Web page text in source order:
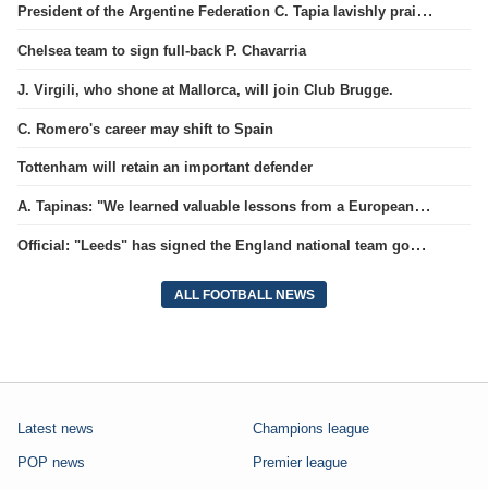
President of the Argentine Federation C. Tapia lavishly praised G. Infantino
Chelsea team to sign full-back P. Chavarria
J. Virgili, who shone at Mallorca, will join Club Brugge.
C. Romero's career may shift to Spain
Tottenham will retain an important defender
A. Tapinas: "We learned valuable lessons from a European-level team"
Official: "Leeds" has signed the England national team goalkeeper for a record amount for the club.
ALL FOOTBALL NEWS
Latest news
POP news
Champions league
Premier league